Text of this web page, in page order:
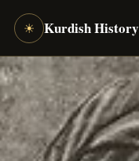
☀ Kurdish History